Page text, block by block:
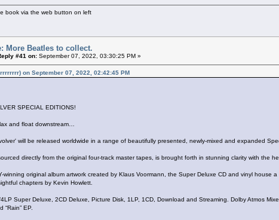
book via the web button on left
More Beatles to collect.
#41 on: September 07, 2022, 03:30:25 PM »
on September 07, 2022, 02:42:45 PM
SPECIAL EDITIONS!
and float downstream…
will be released worldwide in a range of beautifully presented, newly-mixed and expanded
directly from the original four-track master tapes, is brought forth in stunning clarity with the
winning original album artwork created by Klaus Voormann, the Super Deluxe CD and vinyl
chapters by Kevin Howlett.
Super Deluxe, 2CD Deluxe, Picture Disk, 1LP, 1CD, Download and Streaming. Dolby Atmos
“Rain” EP.